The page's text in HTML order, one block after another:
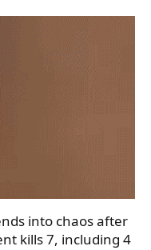
into chaos after
kills 7, including 4